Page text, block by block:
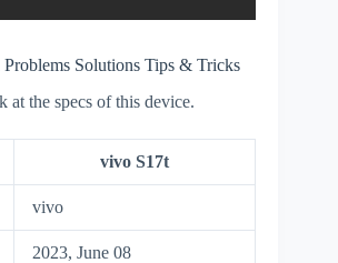
Solutions Tips & Tricks
at the specs of this device.
vivo S17t
vivo
2023, June 08